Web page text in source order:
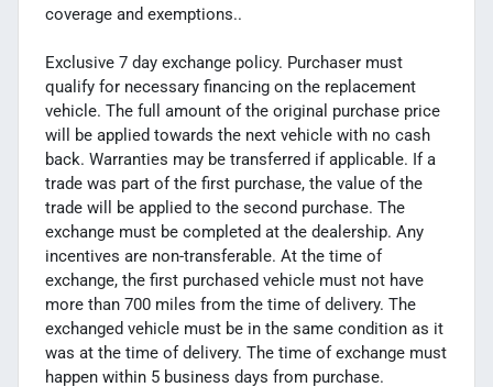
coverage and exemptions..
Exclusive 7 day exchange policy. Purchaser must
qualify for necessary financing on the replacement
vehicle. The full amount of the original purchase price
will be applied towards the next vehicle with no cash
back. Warranties may be transferred if applicable. If a
trade was part of the first purchase, the value of the
trade will be applied to the second purchase. The
exchange must be completed at the dealership. Any
incentives are non-transferable. At the time of
exchange, the first purchased vehicle must not have
more than 700 miles from the time of delivery. The
exchanged vehicle must be in the same condition as it
was at the time of delivery. The time of exchange must
happen within 5 business days from purchase.